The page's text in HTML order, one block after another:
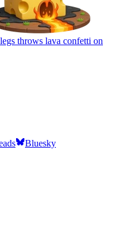
throws lava confetti on
Bluesky